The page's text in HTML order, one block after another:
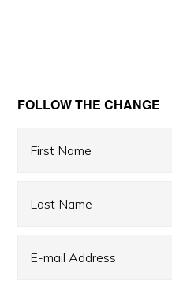
Primary
Sidebar
FOLLOW THE CHANGE